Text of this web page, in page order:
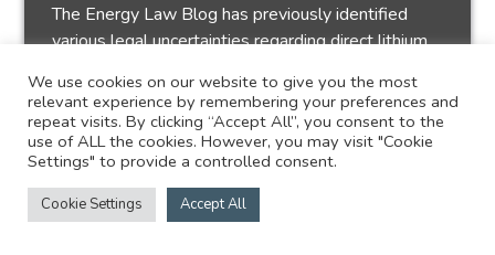
The Energy Law Blog has previously identified
various legal uncertainties regarding direct lithium...
2 min read
We use cookies on our website to give you the most
relevant experience by remembering your preferences and
repeat visits. By clicking “Accept All”, you consent to the
use of ALL the cookies. However, you may visit "Cookie
Settings" to provide a controlled consent.
Cookie Settings Accept All